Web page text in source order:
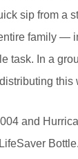
sip from a
family —
task. In a
this
and